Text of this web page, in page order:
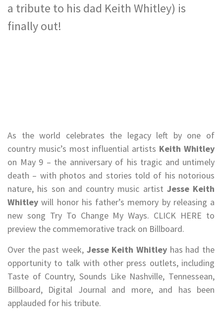
a tribute to his dad Keith Whitley) is
finally out!
As the world celebrates the legacy left by one of
country music’s most influential artists Keith Whitley
on May 9 – the anniversary of his tragic and untimely
death – with photos and stories told of his notorious
nature, his son and country music artist Jesse Keith
Whitley will honor his father’s memory by releasing a
new song Try To Change My Ways. CLICK HERE to
preview the commemorative track on Billboard.
Over the past week, Jesse Keith Whitley has had the
opportunity to talk with other press outlets, including
Taste of Country, Sounds Like Nashville, Tennessean,
Billboard, Digital Journal and more, and has been
applauded for his tribute.